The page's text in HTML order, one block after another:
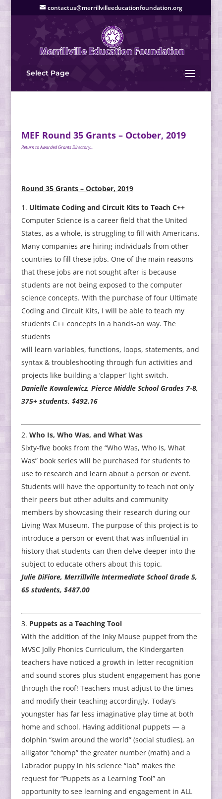
contactus@merrillvilleeducationfoundation.org
Select Page
MEF Round 35 Grants – October, 2019
Return to Awarded Grants Directory…
Round 35 Grants – October, 2019
Ultimate Coding and Circuit Kits to Teach C++
Computer Science is a career field that the United
States, as a whole, is struggling to fill with Americans.
Many companies are hiring individuals from other
countries to fill these jobs. One of the main reasons
that these jobs are not sought after is because
students are not being exposed to the computer
science concepts. With the purchase of four Ultimate
Coding and Circuit Kits, I will be able to teach my
students C++ concepts in a hands-on way. The
students
will learn variables, functions, loops, statements, and
syntax & troubleshooting through fun activities and
projects like building a ‘clapper’ light switch.
Danielle Kowalewicz, Pierce Middle School Grades 7-8,
375+ students, $492.16
Who Is, Who Was, and What Was
Sixty-five books from the “Who Was, Who Is, What
Was” book series will be purchased for students to
use to research and learn about a person or event.
Students will have the opportunity to teach not only
their peers but other adults and community
members by showcasing their research during our
Living Wax Museum. The purpose of this project is to
introduce a person or event that was influential in
history that students can then delve deeper into the
subject to educate others about this topic.
Julie DiFiore, Merrillville Intermediate School Grade 5,
65 students, $487.00
Puppets as a Teaching Tool
With the addition of the Inky Mouse puppet from the
MVSC Jolly Phonics Curriculum, the Kindergarten
teachers have noticed a growth in letter recognition
and sound scores plus student engagement has gone
through the roof! Teachers must adjust to the times
and modify their teaching accordingly. Today’s
youngster has far less imaginative play time at both
home and school. Having additional puppets — a
dolphin “swim around the world” (social studies), an
alligator “chomp” the greater number (math) and a
Labrador puppy in his science “lab” makes the
request for “Puppets as a Learning Tool” an
opportunity to see learning and engagement in ALL